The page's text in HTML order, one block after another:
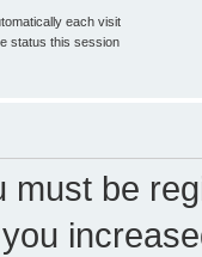
each visit
status this session
must be